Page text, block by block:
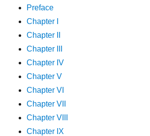
Preface
Chapter I
Chapter II
Chapter III
Chapter IV
Chapter V
Chapter VI
Chapter VII
Chapter VIII
Chapter IX